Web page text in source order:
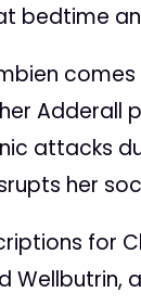
bedtime
Adderall
attacks
her
for
Wellbutrin,